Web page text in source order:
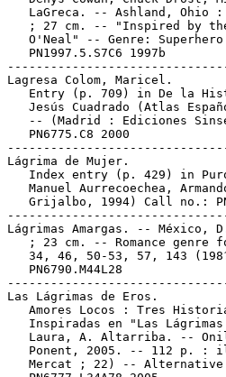
LaGreca. -- Ashland, Ohio
; 27 cm. -- "Inspired by
O'Neal" -- Genre:
   PN1997.5.S7C6 1997b
Lagresa Colom, Maricel.
Entry (p. 709) in De la
Jesús Cuadrado (Atlas
-- (Madrid : Ediciones
   PN6775.C8 2000
Lágrima de Mujer.
Index entry (p. 429) in
Manuel Aurrecoechea,
Grijalbo, 1994) Call no.:
Lágrimas Amargas. --
; 23 cm. -- Romance genre
34, 46, 50-53, 57, 143
   PN6790.M44L28
Las Lágrimas de Eros.
Amores Locos : Tres
Inspiradas en "Las
Laura, A. Altarriba. --
Ponent, 2005. -- 112 p. :
Mercat ; 22) --